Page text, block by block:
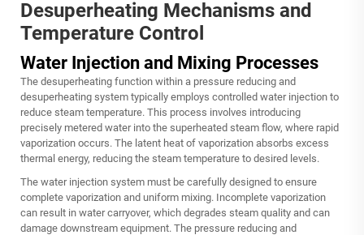
Desuperheating Mechanisms and
Temperature Control
Water Injection and Mixing Processes
The desuperheating function within a pressure reducing and
desuperheating system typically employs controlled water injection to
reduce steam temperature. This process involves introducing
precisely metered water into the superheated steam flow, where rapid
vaporization occurs. The latent heat of vaporization absorbs excess
thermal energy, reducing the steam temperature to desired levels.
The water injection system must be carefully designed to ensure
complete vaporization and uniform mixing. Incomplete vaporization
can result in water carryover, which degrades steam quality and can
damage downstream equipment. The pressure reducing and